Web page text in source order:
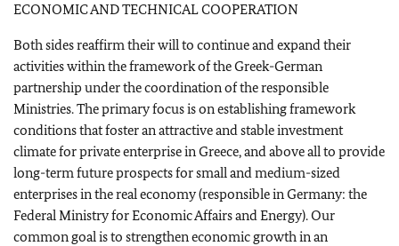
ECONOMIC AND TECHNICAL COOPERATION
Both sides reaffirm their will to continue and expand their
activities within the framework of the Greek-German
partnership under the coordination of the responsible
Ministries. The primary focus is on establishing framework
conditions that foster an attractive and stable investment
climate for private enterprise in Greece, and above all to provide
long-term future prospects for small and medium-sized
enterprises in the real economy (responsible in Germany: the
Federal Ministry for Economic Affairs and Energy). Our
common goal is to strengthen economic growth in an